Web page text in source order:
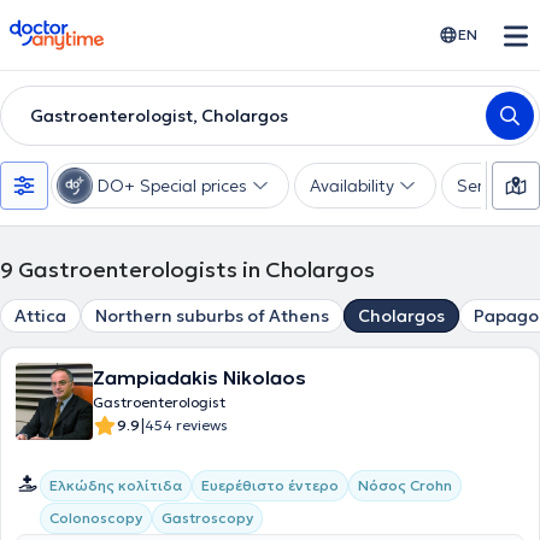
doctoranytime EN
Gastroenterologist, Cholargos
DO+ Special prices Availability Services
9 Gastroenterologists in Cholargos
Attica Northern suburbs of Athens Cholargos
Zampiadakis Nikolaos
Gastroenterologist
9.9|454 reviews
Ελκώδης κολίτιδα Ευερέθιστο έντερο
Νόσος Crohn
Colonoscopy
Gastroscopy